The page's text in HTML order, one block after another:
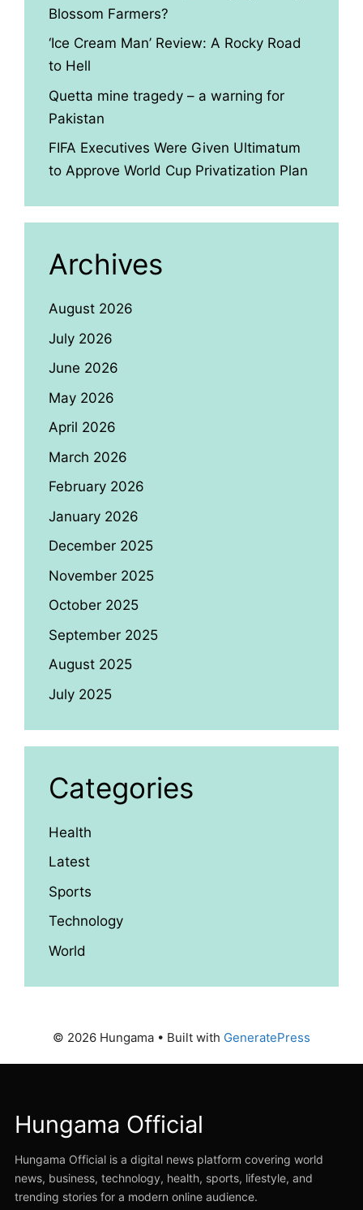
Blossom Farmers?
‘Ice Cream Man’ Review: A Rocky Road
to Hell
Quetta mine tragedy – a warning for
Pakistan
FIFA Executives Were Given Ultimatum
to Approve World Cup Privatization Plan
Archives
August 2026
July 2026
June 2026
May 2026
April 2026
March 2026
February 2026
January 2026
December 2025
November 2025
October 2025
September 2025
August 2025
July 2025
Categories
Health
Latest
Sports
Technology
World
© 2026 Hungama • Built with GeneratePress
Hungama Official
Hungama Official is a digital news platform covering world
news, business, technology, health, sports, lifestyle, and
trending stories for a modern online audience.